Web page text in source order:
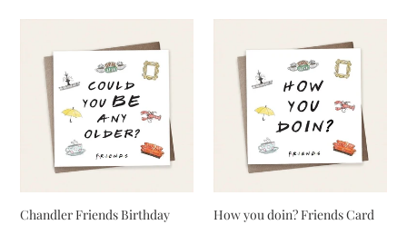
Friends
Birthday
Card
Chandler Friends Birthday
doin?
Friends
Card
How you doin? Friends Card